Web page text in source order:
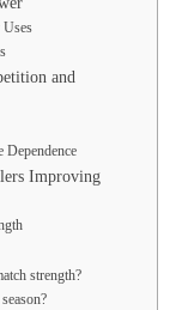
and
Improving
strength?